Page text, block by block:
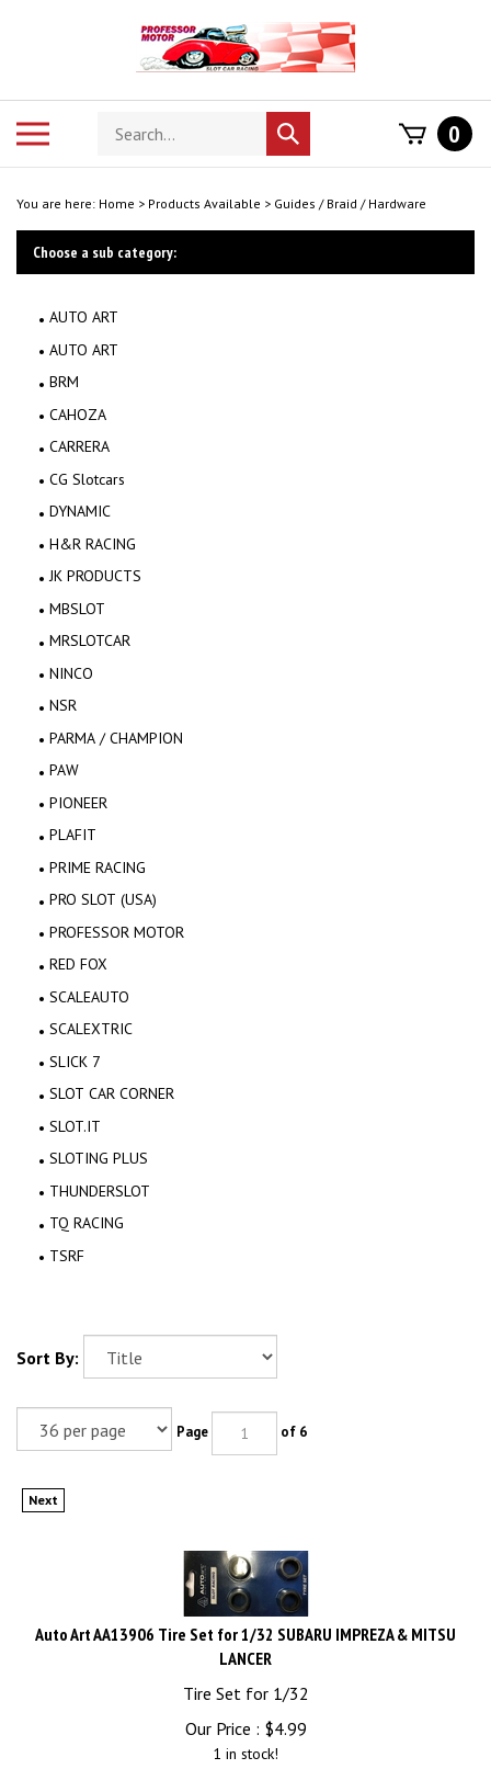
Search
store
Submit
search
0
You are here: Home > Products Available > Guides / Braid / Hardware
Choose a sub category:
AUTO ART
AUTO ART
BRM
CAHOZA
CARRERA
CG Slotcars
DYNAMIC
H&R RACING
JK PRODUCTS
MBSLOT
MRSLOTCAR
NINCO
NSR
PARMA / CHAMPION
PAW
PIONEER
PLAFIT
PRIME RACING
PRO SLOT (USA)
PROFESSOR MOTOR
RED FOX
SCALEAUTO
SCALEXTRIC
SLICK 7
SLOT CAR CORNER
SLOT.IT
SLOTING PLUS
THUNDERSLOT
TQ RACING
TSRF
Sort By:
Page of 6
Next
Auto Art AA13906 Tire Set for 1/32 SUBARU IMPREZA & MITSU
LANCER
Tire Set for 1/32
Our Price :
$ 4.99
1 in stock!